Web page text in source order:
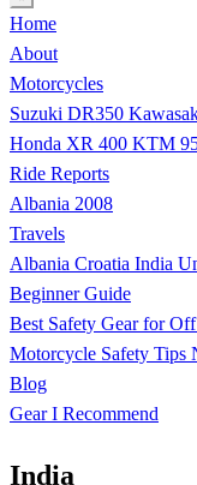
Home
About
Motorcycles
Suzuki DR350
Honda XR 400 KTM
Ride Reports
Albania 2008
Travels
Albania Croatia India
Beginner Guide
Best Safety Gear for
Motorcycle Safety Tips
Blog
Gear I Recommend
India